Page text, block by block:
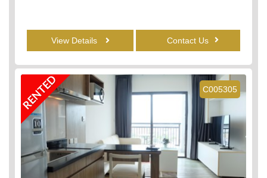
View Details Contact Us
C005305
RENTED